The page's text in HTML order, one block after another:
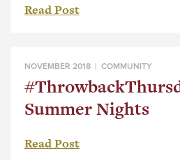
Read Post
NOVEMBER 2018 | COMMUNITY
Summer Nights
Read Post